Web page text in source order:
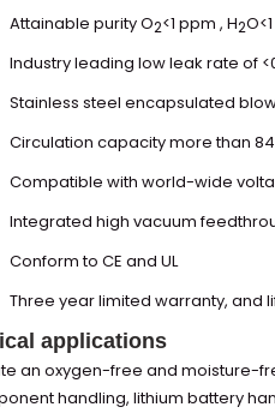
Attainable purity O2<1 ppm , H2
Industry leading low leak rate of
Stainless steel encapsulated
Circulation capacity more than
Compatible with world-wide
Integrated high vacuum
Conform to CE and UL
Three year limited warranty, and
applications
an oxygen-free and moisture-
handling, lithium battery